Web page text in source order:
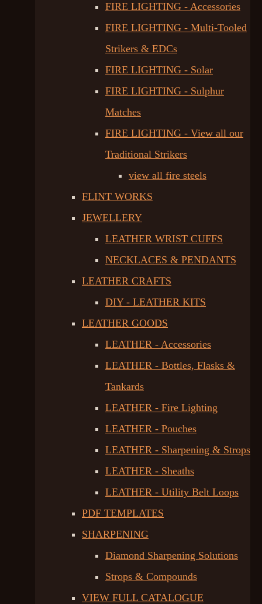
FIRE LIGHTING - Accessories
FIRE LIGHTING - Multi-Tooled
Strikers & EDCs
FIRE LIGHTING - Solar
FIRE LIGHTING - Sulphur
Matches
FIRE LIGHTING - View all our
Traditional Strikers
view all fire steels
FLINT WORKS
JEWELLERY
LEATHER WRIST CUFFS
NECKLACES & PENDANTS
LEATHER CRAFTS
DIY - LEATHER KITS
LEATHER GOODS
LEATHER - Accessories
LEATHER - Bottles, Flasks &
Tankards
LEATHER - Fire Lighting
LEATHER - Pouches
LEATHER - Sharpening & Strops
LEATHER - Sheaths
LEATHER - Utility Belt Loops
PDF TEMPLATES
SHARPENING
Diamond Sharpening Solutions
Strops & Compounds
VIEW FULL CATALOGUE